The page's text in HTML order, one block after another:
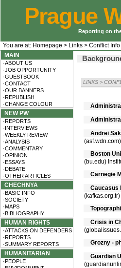
Prague
Reporting on
You are at: Homepage > Links > Conflict Info
MAIN
·ABOUT US
·JOB OPPORTUNITY
·GUESTBOOK
·CONTACT
·OUR BANNERS
·REPUBLISH
·CHANGE COLOUR
NEW PW
·REPORTS
·INTERVIEWS
·WEEKLY REVIEW
·ANALYSIS
·COMMENTARY
·OPINION
·ESSAYS
·DEBATE
·OTHER ARTICLES
CHECHNYA
·BASIC INFO
·SOCIETY
·MAPS
·BIBLIOGRAPHY
HUMAN RIGHTS
·ATTACKS ON DEFENDERS
·REPORTS
·SUMMARY REPORTS
HUMANITARIAN
·PEOPLE
LINKS >
Andrei
Boston
(bu.edu)
Carnegie
Caucasus
Crisis in
Grozny -
Guardian